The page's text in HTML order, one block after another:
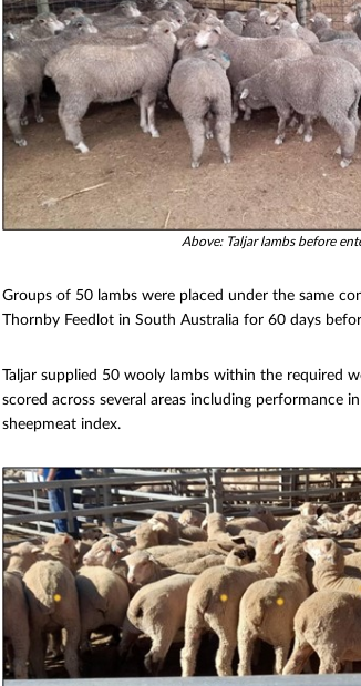
Above: Taljar lambs before
Groups of 50 lambs were placed under the same
Thornby Feedlot in South Australia for 60 days
Taljar supplied 50 wooly lambs within the required
scored across several areas including performance
sheepmeat index.